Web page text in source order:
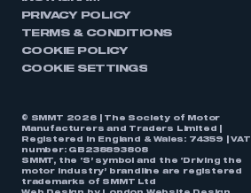
PRIVACY POLICY
TERMS & CONDITIONS
COOKIE POLICY
COOKIE SETTINGS
© SMMT 2026 | The Society of Motor
Manufacturers and Traders Limited |
Registered in England & Wales: 74359 | VAT
number: GB238893808
SMMT, the ‘S’ symbol and the ‘Driving the
motor industry’ brandline are registered
trademarks of SMMT Ltd